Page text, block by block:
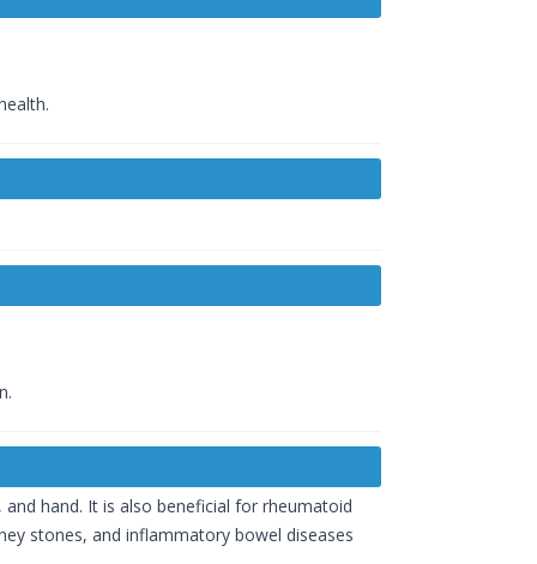
hand. It is also beneficial for rheumatoid
stones, and inflammatory bowel diseases